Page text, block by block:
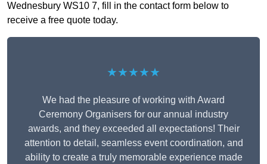
Wednesbury WS10 7, fill in the contact form below to
receive a free quote today.
★★★★★
We had the pleasure of working with Award
Ceremony Organisers for our annual industry
awards, and they exceeded all expectations! Their
attention to detail, seamless event coordination, and
ability to create a truly memorable experience made